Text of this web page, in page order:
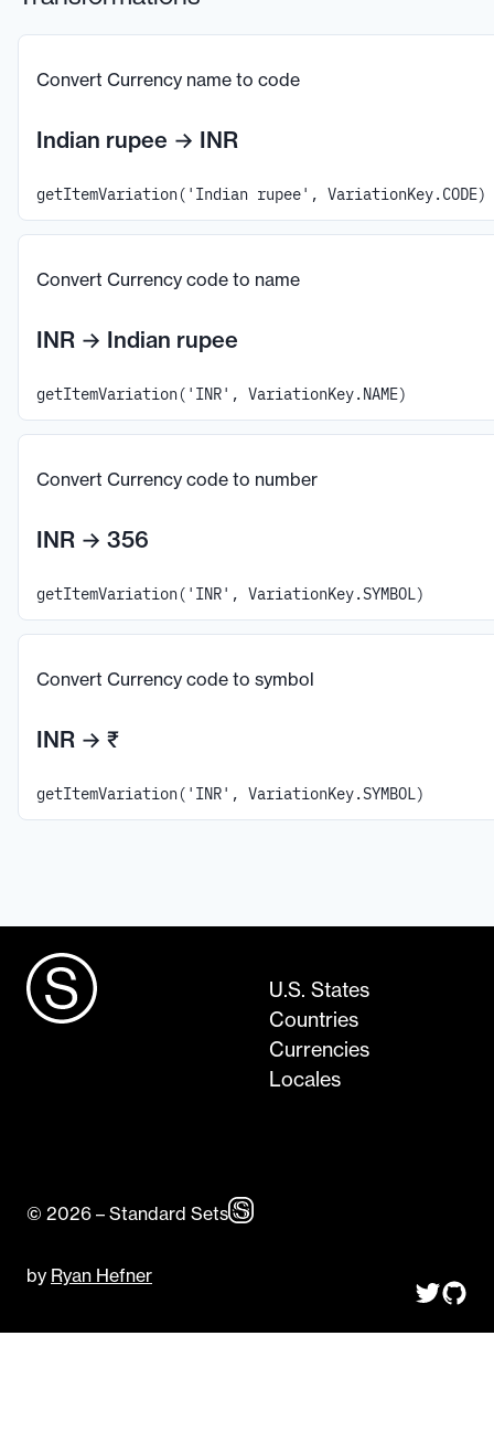
Convert Currency name to code
Indian rupee → INR
getItemVariation('Indian rupee', VariationKey.CODE)
Convert Currency code to name
INR → Indian rupee
getItemVariation('INR', VariationKey.NAME)
Convert Currency code to number
INR → 356
getItemVariation('INR', VariationKey.SYMBOL)
Convert Currency code to symbol
INR → ₹
getItemVariation('INR', VariationKey.SYMBOL)
U.S. States
Countries
Currencies
Locales
© 2026 – Standard Sets
by Ryan Hefner